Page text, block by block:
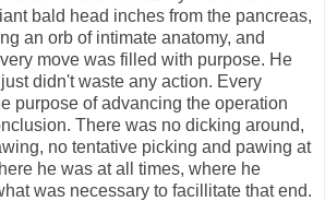
bald head inches from the pancreas,
an orb of intimate anatomy, and
move was filled with purpose. He
didn't waste any action. Every
purpose of advancing the operation
There was no dicking around,
no tentative picking and pawing at
he was at all times, where he
was necessary to facillitate that end.